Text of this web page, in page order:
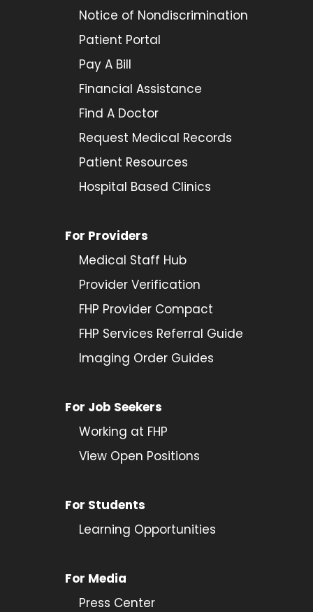
Notice of Nondiscrimination
Patient Portal
Pay A Bill
Financial Assistance
Find A Doctor
Request Medical Records
Patient Resources
Hospital Based Clinics
For Providers
Medical Staff Hub
Provider Verification
FHP Provider Compact
FHP Services Referral Guide
Imaging Order Guides
For Job Seekers
Working at FHP
View Open Positions
For Students
Learning Opportunities
For Media
Press Center